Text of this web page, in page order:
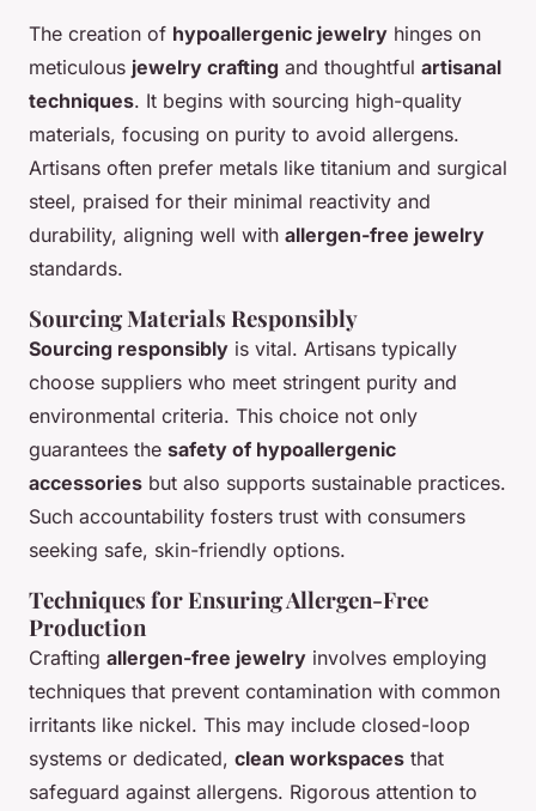
The creation of hypoallergenic jewelry hinges on
meticulous jewelry crafting and thoughtful artisanal
techniques. It begins with sourcing high-quality
materials, focusing on purity to avoid allergens.
Artisans often prefer metals like titanium and surgical
steel, praised for their minimal reactivity and
durability, aligning well with allergen-free jewelry
standards.
Sourcing Materials Responsibly
Sourcing responsibly is vital. Artisans typically
choose suppliers who meet stringent purity and
environmental criteria. This choice not only
guarantees the safety of hypoallergenic
accessories but also supports sustainable practices.
Such accountability fosters trust with consumers
seeking safe, skin-friendly options.
Techniques for Ensuring Allergen-Free
Production
Crafting allergen-free jewelry involves employing
techniques that prevent contamination with common
irritants like nickel. This may include closed-loop
systems or dedicated, clean workspaces that
safeguard against allergens. Rigorous attention to